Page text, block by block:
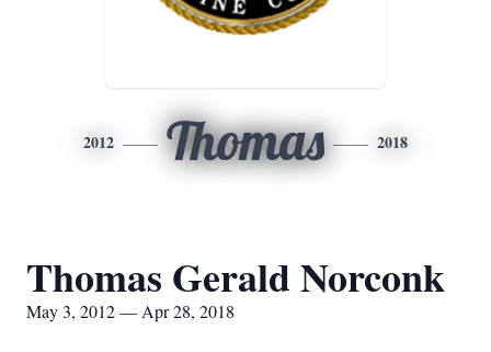
2012 Thomas 2018
Thomas Gerald Norconk
May 3, 2012 — Apr 28, 2018